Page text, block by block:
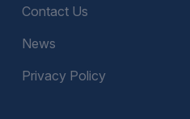
Contact Us
News
Privacy Policy